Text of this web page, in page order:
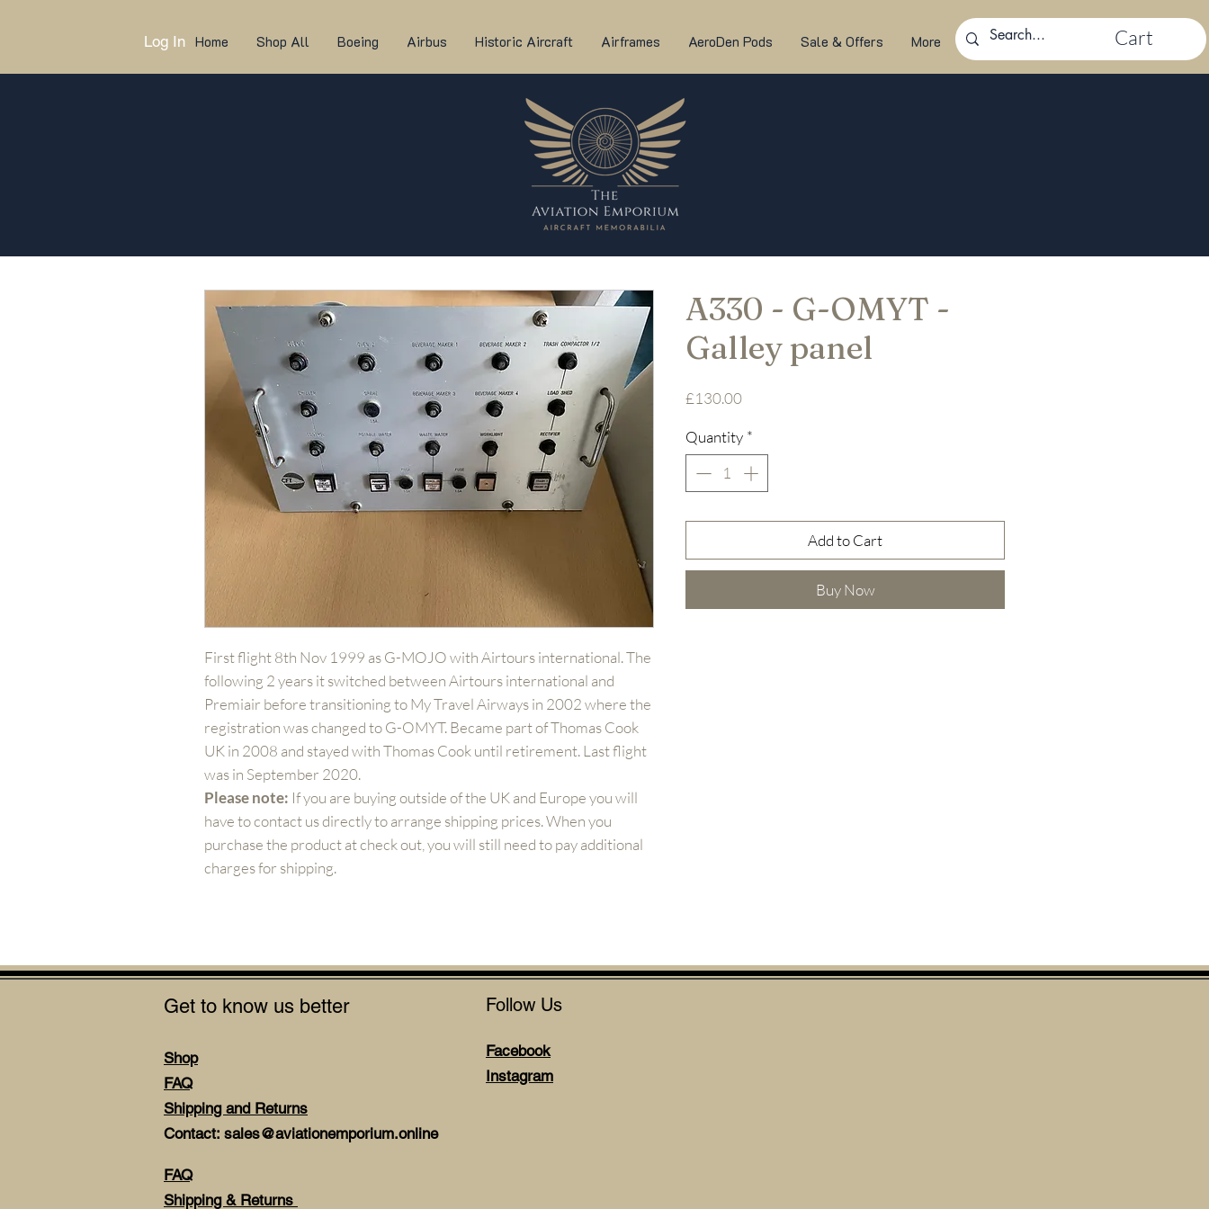
Log In Home Shop All Boeing Airbus Historic Aircraft Airframes AeroDen Pods Sale & Offers More Cart
First flight 8th Nov 1999 as G-MOJO with Airtours international. The
following 2 years it switched between Airtours international and
Premiair before transitioning to My Travel Airways in 2002 where the
registration was changed to G-OMYT. Became part of Thomas Cook
UK in 2008 and stayed with Thomas Cook until retirement. Last flight
was in September 2020.
Please note: If you are buying outside of the UK and Europe you will
have to contact us directly to arrange shipping prices. When you
purchase the product at check out, you will still need to pay additional
charges for shipping.
A330 - G-OMYT -
Galley panel
£130.00Price
Quantity *
Add to Cart
Buy Now
Get to know us better Follow Us
Shop
FAQ
Shipping and Returns
Contact: sales@aviationemporium.online
Facebook
Instagram
FAQ
Shipping & Returns